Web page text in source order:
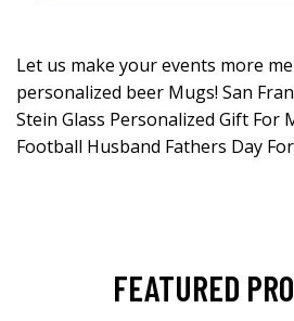
Let us make your events more
personalized beer Mugs! San
Stein Glass Personalized Gift For
Football Husband Fathers Day
FEATURED